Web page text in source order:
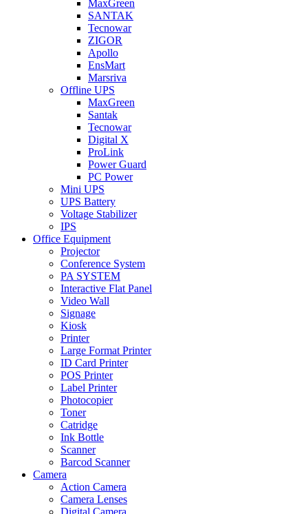
MaxGreen
SANTAK
Tecnowar
ZIGOR
Apollo
EnsMart
Marsriva
Offline UPS
MaxGreen
Santak
Tecnowar
Digital X
ProLink
Power Guard
PC Power
Mini UPS
UPS Battery
Voltage Stabilizer
IPS
Office Equipment
Projector
Conference System
PA SYSTEM
Interactive Flat Panel
Video Wall
Signage
Kiosk
Printer
Large Format Printer
ID Card Printer
POS Printer
Label Printer
Photocopier
Toner
Catridge
Ink Bottle
Scanner
Barcod Scanner
Camera
Action Camera
Camera Lenses
Digital Camera